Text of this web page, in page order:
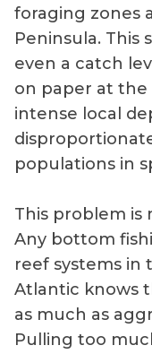
foraging zones
Peninsula. This
even a catch
on paper at the
intense local
populations in
This problem
Any bottom
reef systems in
Atlantic knows
as much as
Pulling too